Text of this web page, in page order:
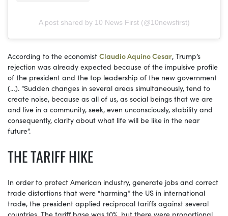
A post shared by 10 News First (@10newsfirst)
According to the economist Claudio Aquino Cesar, Trump’s
rejection was already expected because of the impulsive profile
of the president and the top leadership of the new government
(…). “Sudden changes in several areas simultaneously, tend to
create noise, because as all of us, as social beings that we are
and live in a community, seek, even unconsciously, stability and
consequently, clarity about what life will be like in the near
future”.
THE TARIFF HIKE
In order to protect American industry, generate jobs and correct
trade distortions that were “harming” the US in international
trade, the president applied reciprocal tariffs against several